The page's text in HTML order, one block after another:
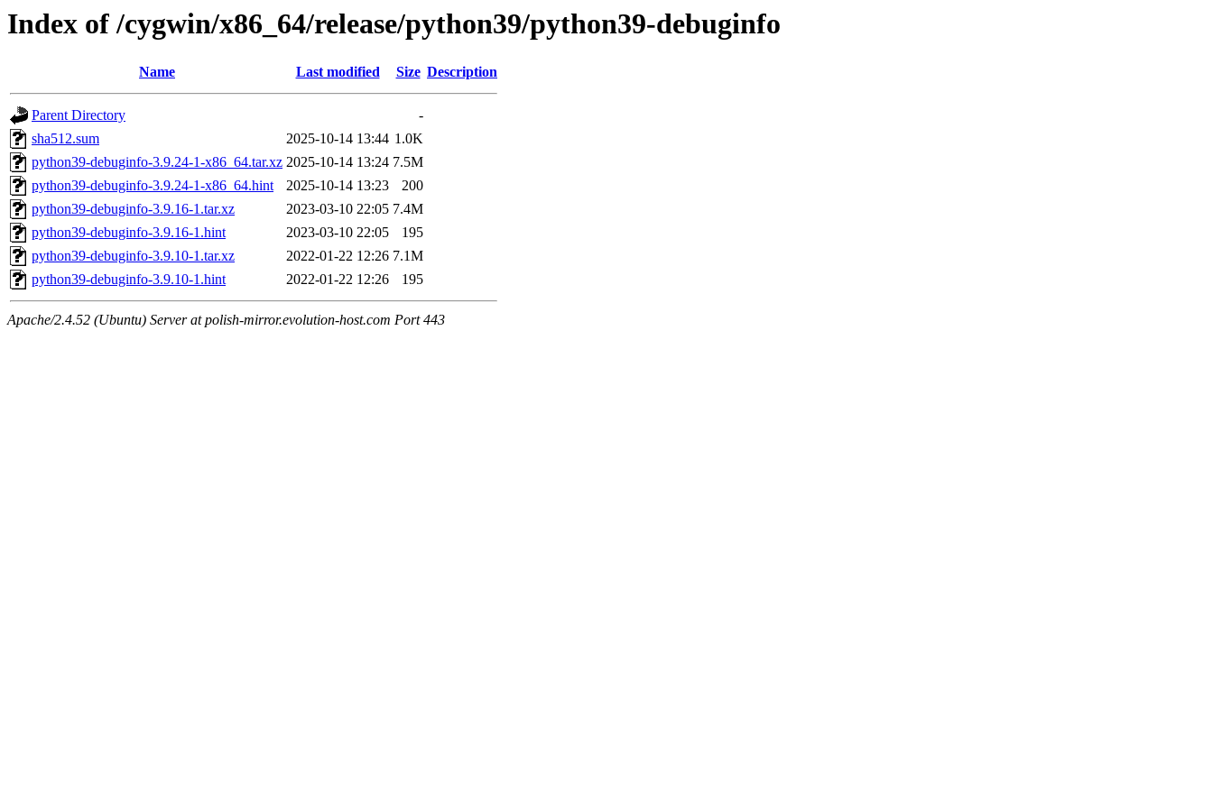
Index of /cygwin/x86_64/release/python39/python39-debuginfo
Name Last modified Size Description
Parent Directory
-
sha512.sum
2025-10-14 13:44 1.0K
python39-debuginfo-3.9.24-1-x86_64.tar.xz 2025-10-14 13:24 7.5M
python39-debuginfo-3.9.24-1-x86_64.hint
2025-10-14 13:23
200
python39-debuginfo-3.9.16-1.tar.xz
2023-03-10 22:05 7.4M
python39-debuginfo-3.9.16-1.hint
2023-03-10 22:05
195
python39-debuginfo-3.9.10-1.tar.xz
2022-01-22 12:26 7.1M
python39-debuginfo-3.9.10-1.hint
2022-01-22 12:26 195
Apache/2.4.52 (Ubuntu) Server at polish-mirror.evolution-host.com Port 443